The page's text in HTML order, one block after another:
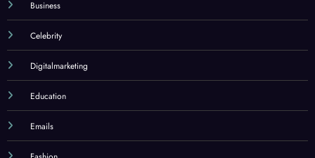
Business
Celebrity
Digitalmarketing
Education
Emails